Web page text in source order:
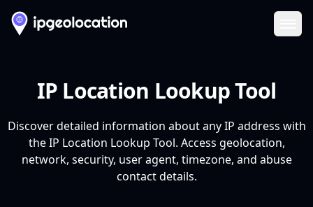
IP Location Lookup Tool
Discover detailed information about any IP address with
the IP Location Lookup Tool. Access geolocation,
network, security, user agent, timezone, and abuse
contact details.